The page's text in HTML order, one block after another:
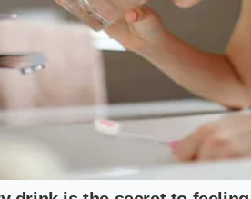
cold city streets leaves your
screaming for lipid
drops of organic jojoba oil.
glide smoothly over highly
against dry air.
Face